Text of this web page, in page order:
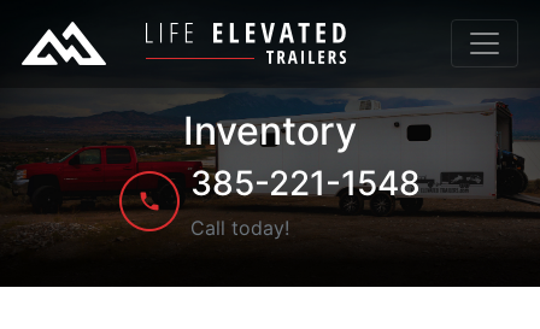
Inventory
385-221-1548
Call today!